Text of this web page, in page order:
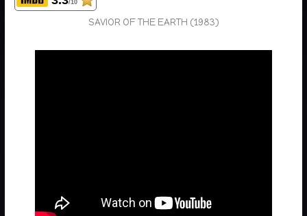
/10
SAVIOR OF THE EARTH (1983)